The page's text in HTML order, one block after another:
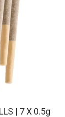
| 7 X 0.5g